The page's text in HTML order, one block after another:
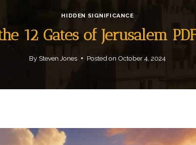
HIDDEN SIGNIFICANCE
12 Gates of Jerusalem
By Steven Jones Posted on October 4, 2024